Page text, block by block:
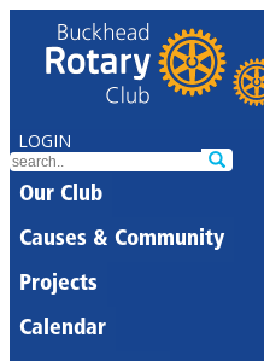
LOGIN
Our Club
Causes & Community
Projects
Calendar